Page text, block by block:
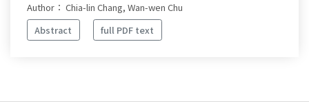
Author： Chia-lin Chang, Wan-wen Chu
Abstract
full PDF text